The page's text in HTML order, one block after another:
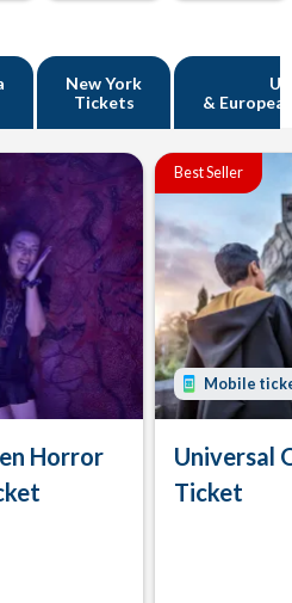
New York
Tickets
UK
&
Horror
Best Seller
Mobile
Universal
Ticket